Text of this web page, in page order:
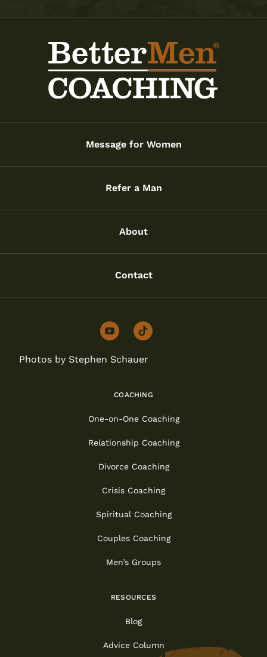
Message for Women
Refer a Man
About
Contact
youtubetiktok
Photos by Stephen Schauer
COACHING
One-on-One Coaching
Relationship Coaching
Divorce Coaching
Crisis Coaching
Spiritual Coaching
Couples Coaching
Men’s Groups
RESOURCES
Blog
Advice Column